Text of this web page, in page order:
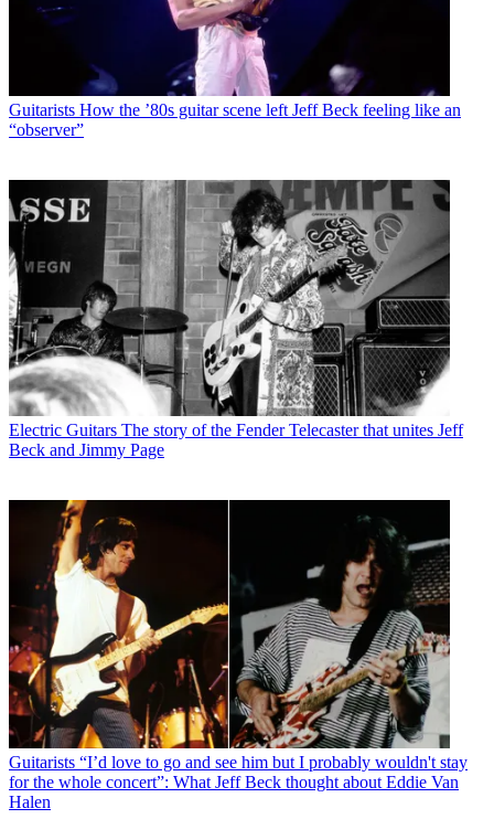
Guitarists How the ’80s guitar scene left Jeff Beck feeling like an
“observer”
Electric Guitars The story of the Fender Telecaster that unites Jeff
Beck and Jimmy Page
Guitarists “I’d love to go and see him but I probably wouldn't stay
for the whole concert”: What Jeff Beck thought about Eddie Van
Halen